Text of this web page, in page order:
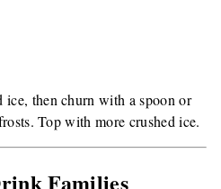
ice, then churn with a spoon or
Top with more crushed ice.
Families